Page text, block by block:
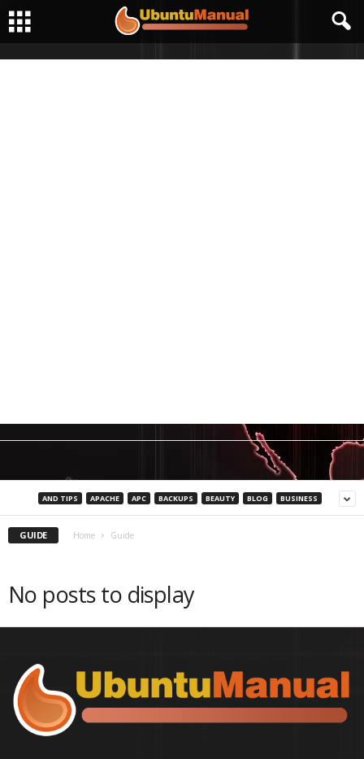
AND TIPS APACHE APC BACKUPS BEAUTY BLOG BUSINESS
GUIDE Home Guide
No posts to display